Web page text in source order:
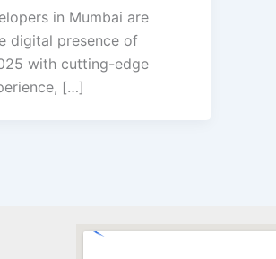
in Mumbai are
digital presence of
with cutting-edge
[…]